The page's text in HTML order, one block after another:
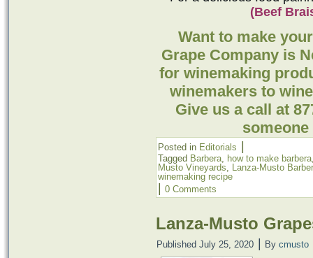
(Beef
Want to make
Grape Company is
for winemaking
winemakers to
Give us a call at
Posted in Editorials
Tagged Barbera, how to make barbera
Musto Vineyards, Lanza-Musto
winemaking recipe
0 Comments
Lanza-Musto
Published July 25, 2020 By cmusto